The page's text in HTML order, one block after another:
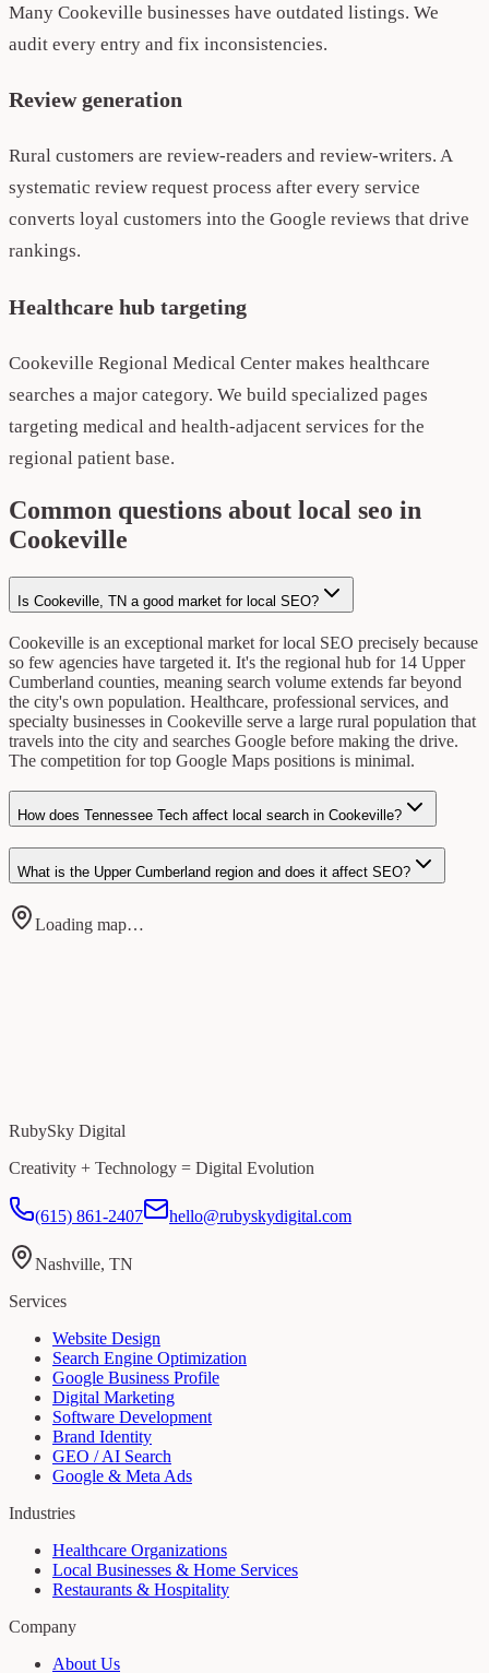
Many Cookeville businesses have outdated listings. We
audit every entry and fix inconsistencies.
Review generation
Rural customers are review-readers and review-writers. A
systematic review request process after every service
converts loyal customers into the Google reviews that drive
rankings.
Healthcare hub targeting
Cookeville Regional Medical Center makes healthcare
searches a major category. We build specialized pages
targeting medical and health-adjacent services for the
regional patient base.
Common questions about local seo in
Cookeville
Is Cookeville, TN a good market for local SEO?
Cookeville is an exceptional market for local SEO precisely because
so few agencies have targeted it. It's the regional hub for 14 Upper
Cumberland counties, meaning search volume extends far beyond
the city's own population. Healthcare, professional services, and
specialty businesses in Cookeville serve a large rural population that
travels into the city and searches Google before making the drive.
The competition for top Google Maps positions is minimal.
How does Tennessee Tech affect local search in Cookeville?
What is the Upper Cumberland region and does it affect SEO?
Loading map…
RubySky Digital
Creativity + Technology = Digital Evolution
(615) 861-2407 hello@rubyskydigital.com
Nashville, TN
Services
Website Design
Search Engine Optimization
Google Business Profile
Digital Marketing
Software Development
Brand Identity
GEO / AI Search
Google & Meta Ads
Industries
Healthcare Organizations
Local Businesses & Home Services
Restaurants & Hospitality
Company
About Us